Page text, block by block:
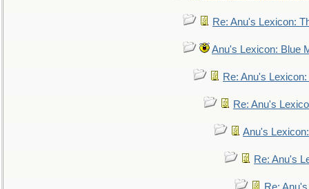
Re: Anu's Lexicon:
Anu's Lexicon: Blue
Re: Anu's
Re: Anu's
Anu's
Re: Anu's